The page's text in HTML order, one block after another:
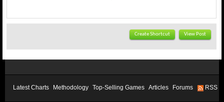
Create Shortcut View Post
Latest Charts Methodology Top-Selling Games Articles Forums RSS